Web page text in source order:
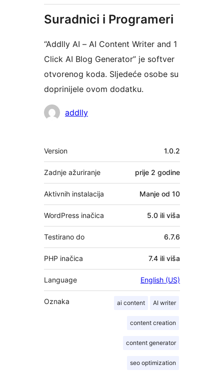
Suradnici i Programeri
“Addlly AI – AI Content Writer and 1
Click AI Blog Generator” je softver
otvorenog koda. Sljedeće osobe su
doprinijele ovom dodatku.
Suradnici
addlly
Meta
Version 1.0.2
Zadnje ažuriranje prije 2 godine
Aktivnih instalacija Manje od 10
WordPress inačica 5.0 ili viša
Testirano do 6.7.6
PHP inačica 7.4 ili viša
Language English (US)
Oznaka ai content AI writer
content creation
content generator
seo optimization